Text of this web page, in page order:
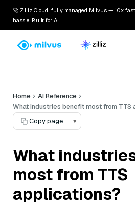
🚀 Zilliz Cloud: fully managed Milvus — 10x
hassle. Built for AI.
Home
AI Reference
What industries benefit most from TTS
Copy page
▾
What
most from TTS
applications?